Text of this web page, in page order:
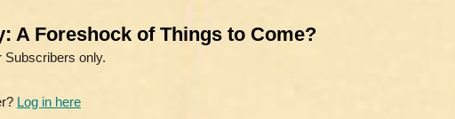
MEMBERSHIP INVOICE
A Foreshock of Things to Come?
Subscribers only.
Log in here